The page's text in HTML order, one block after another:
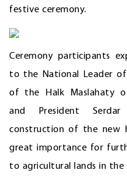
festive ceremony.
Ceremony participants
to the National Leader of
of the Halk Maslahaty of
and President
construction of the new
great importance for
to agricultural lands in the